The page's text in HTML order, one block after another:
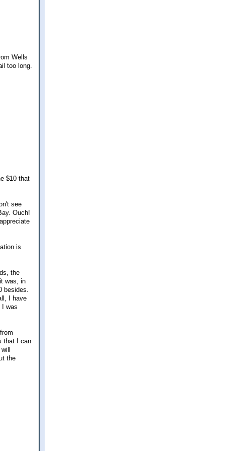
Wells
too long.
$10 that
see
Ouch!
is
the
was, in
I have
I was
that I can
the